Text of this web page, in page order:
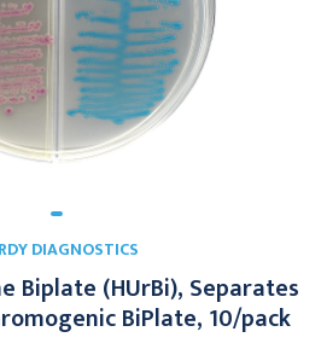
DIAGNOSTICS
Biplate (HUrBi), Separates
BiPlate, 10/pack